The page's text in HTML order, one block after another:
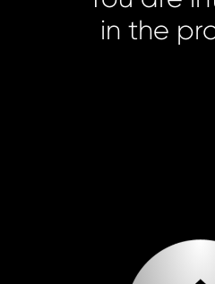
in the